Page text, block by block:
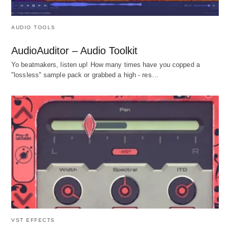
AUDIO TOOLS
AudioAuditor – Audio Toolkit
Yo beatmakers, listen up! How many times have you copped a
"lossless" sample pack or grabbed a high - res…
VST EFFECTS